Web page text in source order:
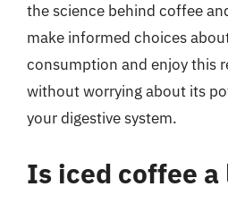
the science behind coffee
make informed choices
consumption and enjoy this
without worrying about its
your digestive system.
Is iced coffee